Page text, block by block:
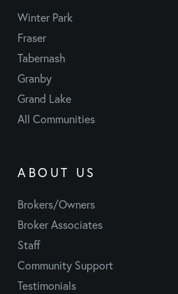
Winter Park
Fraser
Tabernash
Granby
Grand Lake
All Communities
ABOUT US
Brokers/Owners
Broker Associates
Staff
Community Support
Testimonials